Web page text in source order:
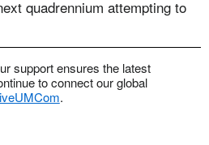
quadrennium attempting to
support ensures the latest
to connect our global
.